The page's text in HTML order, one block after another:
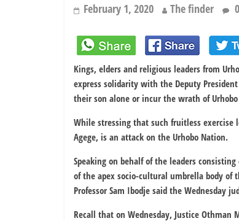
February 1, 2020 The finder
Kings, elders and religious leaders from
express solidarity with the Deputy
their son alone or incur the wrath of
While stressing that such fruitless exercise
Agege, is an attack on the Urhobo Nation.
Speaking on behalf of the leaders
of the apex socio-cultural umbrella body of
Professor Sam Ibodje said the Wednesday
Recall that on Wednesday, Justice